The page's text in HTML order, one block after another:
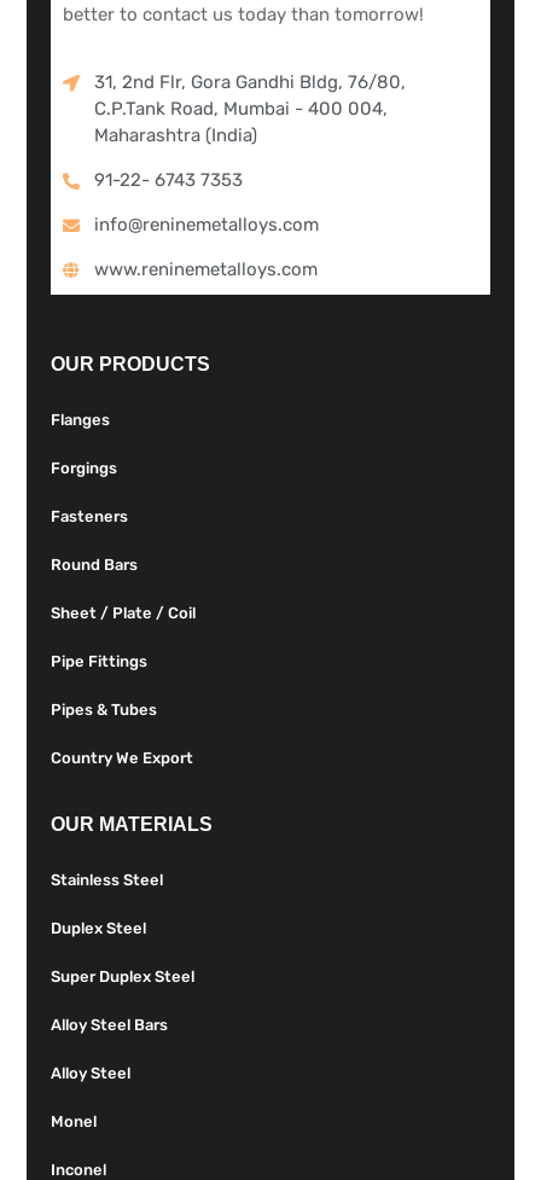
better to contact us today than tomorrow!
31, 2nd Flr, Gora Gandhi Bldg, 76/80,
C.P.Tank Road, Mumbai - 400 004,
Maharashtra (India)
91-22- 6743 7353
info@reninemetalloys.com
www.reninemetalloys.com
OUR PRODUCTS
Flanges
Forgings
Fasteners
Round Bars
Sheet / Plate / Coil
Pipe Fittings
Pipes & Tubes
Country We Export
OUR MATERIALS
Stainless Steel
Duplex Steel
Super Duplex Steel
Alloy Steel Bars
Alloy Steel
Monel
Inconel